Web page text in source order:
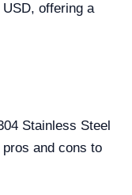
offering a
Stainless Steel
and cons to